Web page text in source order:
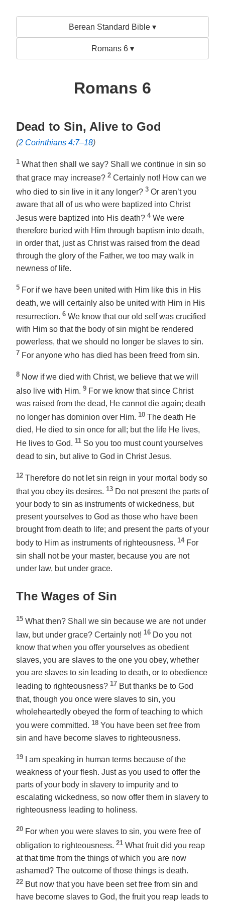
Berean Standard Bible ▾
Romans 6 ▾
Romans 6
Dead to Sin, Alive to God
(2 Corinthians 4:7–18)
1 What then shall we say? Shall we continue in sin so
that grace may increase? 2 Certainly not! How can we
who died to sin live in it any longer? 3 Or aren’t you
aware that all of us who were baptized into Christ
Jesus were baptized into His death? 4 We were
therefore buried with Him through baptism into death,
in order that, just as Christ was raised from the dead
through the glory of the Father, we too may walk in
newness of life.
5 For if we have been united with Him like this in His
death, we will certainly also be united with Him in His
resurrection. 6 We know that our old self was crucified
with Him so that the body of sin might be rendered
powerless, that we should no longer be slaves to sin.
7 For anyone who has died has been freed from sin.
8 Now if we died with Christ, we believe that we will
also live with Him. 9 For we know that since Christ
was raised from the dead, He cannot die again; death
no longer has dominion over Him. 10 The death He
died, He died to sin once for all; but the life He lives,
He lives to God. 11 So you too must count yourselves
dead to sin, but alive to God in Christ Jesus.
12 Therefore do not let sin reign in your mortal body so
that you obey its desires. 13 Do not present the parts of
your body to sin as instruments of wickedness, but
present yourselves to God as those who have been
brought from death to life; and present the parts of your
body to Him as instruments of righteousness. 14 For
sin shall not be your master, because you are not
under law, but under grace.
The Wages of Sin
15 What then? Shall we sin because we are not under
law, but under grace? Certainly not! 16 Do you not
know that when you offer yourselves as obedient
slaves, you are slaves to the one you obey, whether
you are slaves to sin leading to death, or to obedience
leading to righteousness? 17 But thanks be to God
that, though you once were slaves to sin, you
wholeheartedly obeyed the form of teaching to which
you were committed. 18 You have been set free from
sin and have become slaves to righteousness.
19
I am speaking in human terms because of the
weakness of your flesh. Just as you used to offer the
parts of your body in slavery to impurity and to
escalating wickedness, so now offer them in slavery to
righteousness leading to holiness.
20 For when you were slaves to sin, you were free of
obligation to righteousness. 21 What fruit did you reap
at that time from the things of which you are now
ashamed? The outcome of those things is death.
22 But now that you have been set free from sin and
have become slaves to God, the fruit you reap leads to